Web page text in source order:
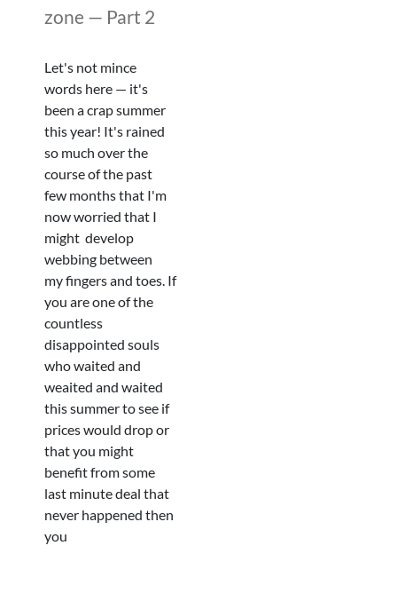
zone — Part 2
Let's not mince
words here — it's
been a crap summer
this year! It's rained
so much over the
course of the past
few months that I'm
now worried that I
might develop
webbing between
my fingers and toes. If
you are one of the
countless
disappointed souls
who waited and
weaited and waited
this summer to see if
prices would drop or
that you might
benefit from some
last minute deal that
never happened then
you